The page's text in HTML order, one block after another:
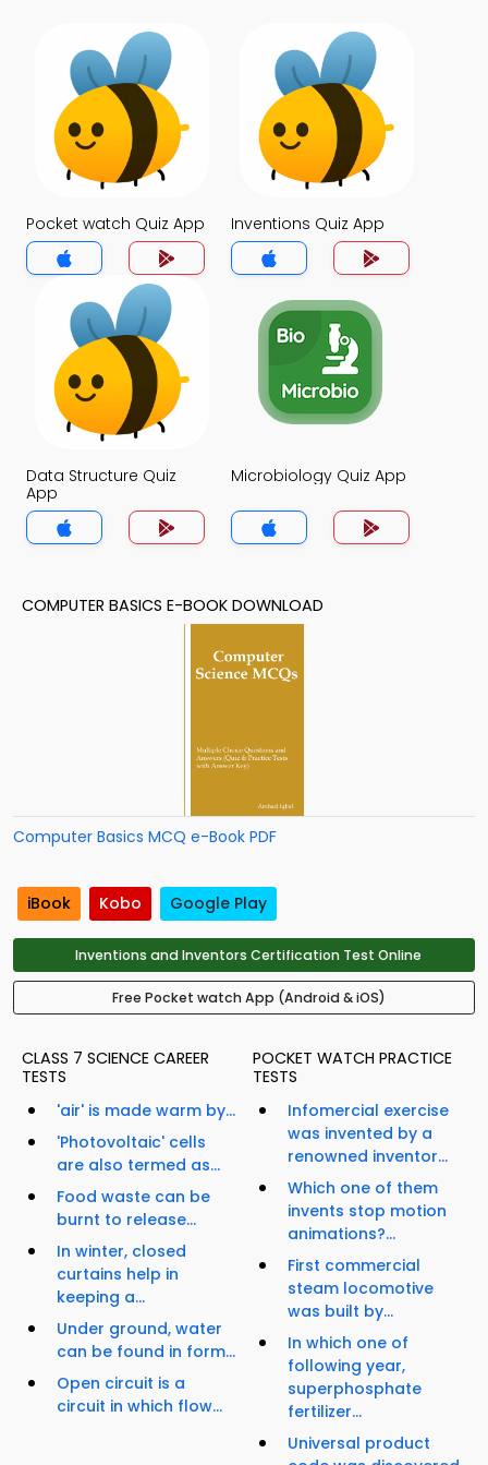
Pocket watch Quiz App Inventions Quiz App
Data Structure Quiz
App
Microbiology Quiz App
COMPUTER BASICS E-BOOK DOWNLOAD
Computer Basics MCQ e-Book PDF
iBook Kobo Google Play
Inventions and Inventors Certification Test Online
Free Pocket watch App (Android & iOS)
CLASS 7 SCIENCE CAREER
TESTS
'air' is made warm by...
'Photovoltaic' cells
are also termed as...
Food waste can be
burnt to release...
In winter, closed
curtains help in
keeping a...
Under ground, water
can be found in form...
Open circuit is a
circuit in which flow...
POCKET WATCH PRACTICE
TESTS
Infomercial exercise
was invented by a
renowned inventor...
Which one of them
invents stop motion
animations?...
First commercial
steam locomotive
was built by...
In which one of
following year,
superphosphate
fertilizer...
Universal product